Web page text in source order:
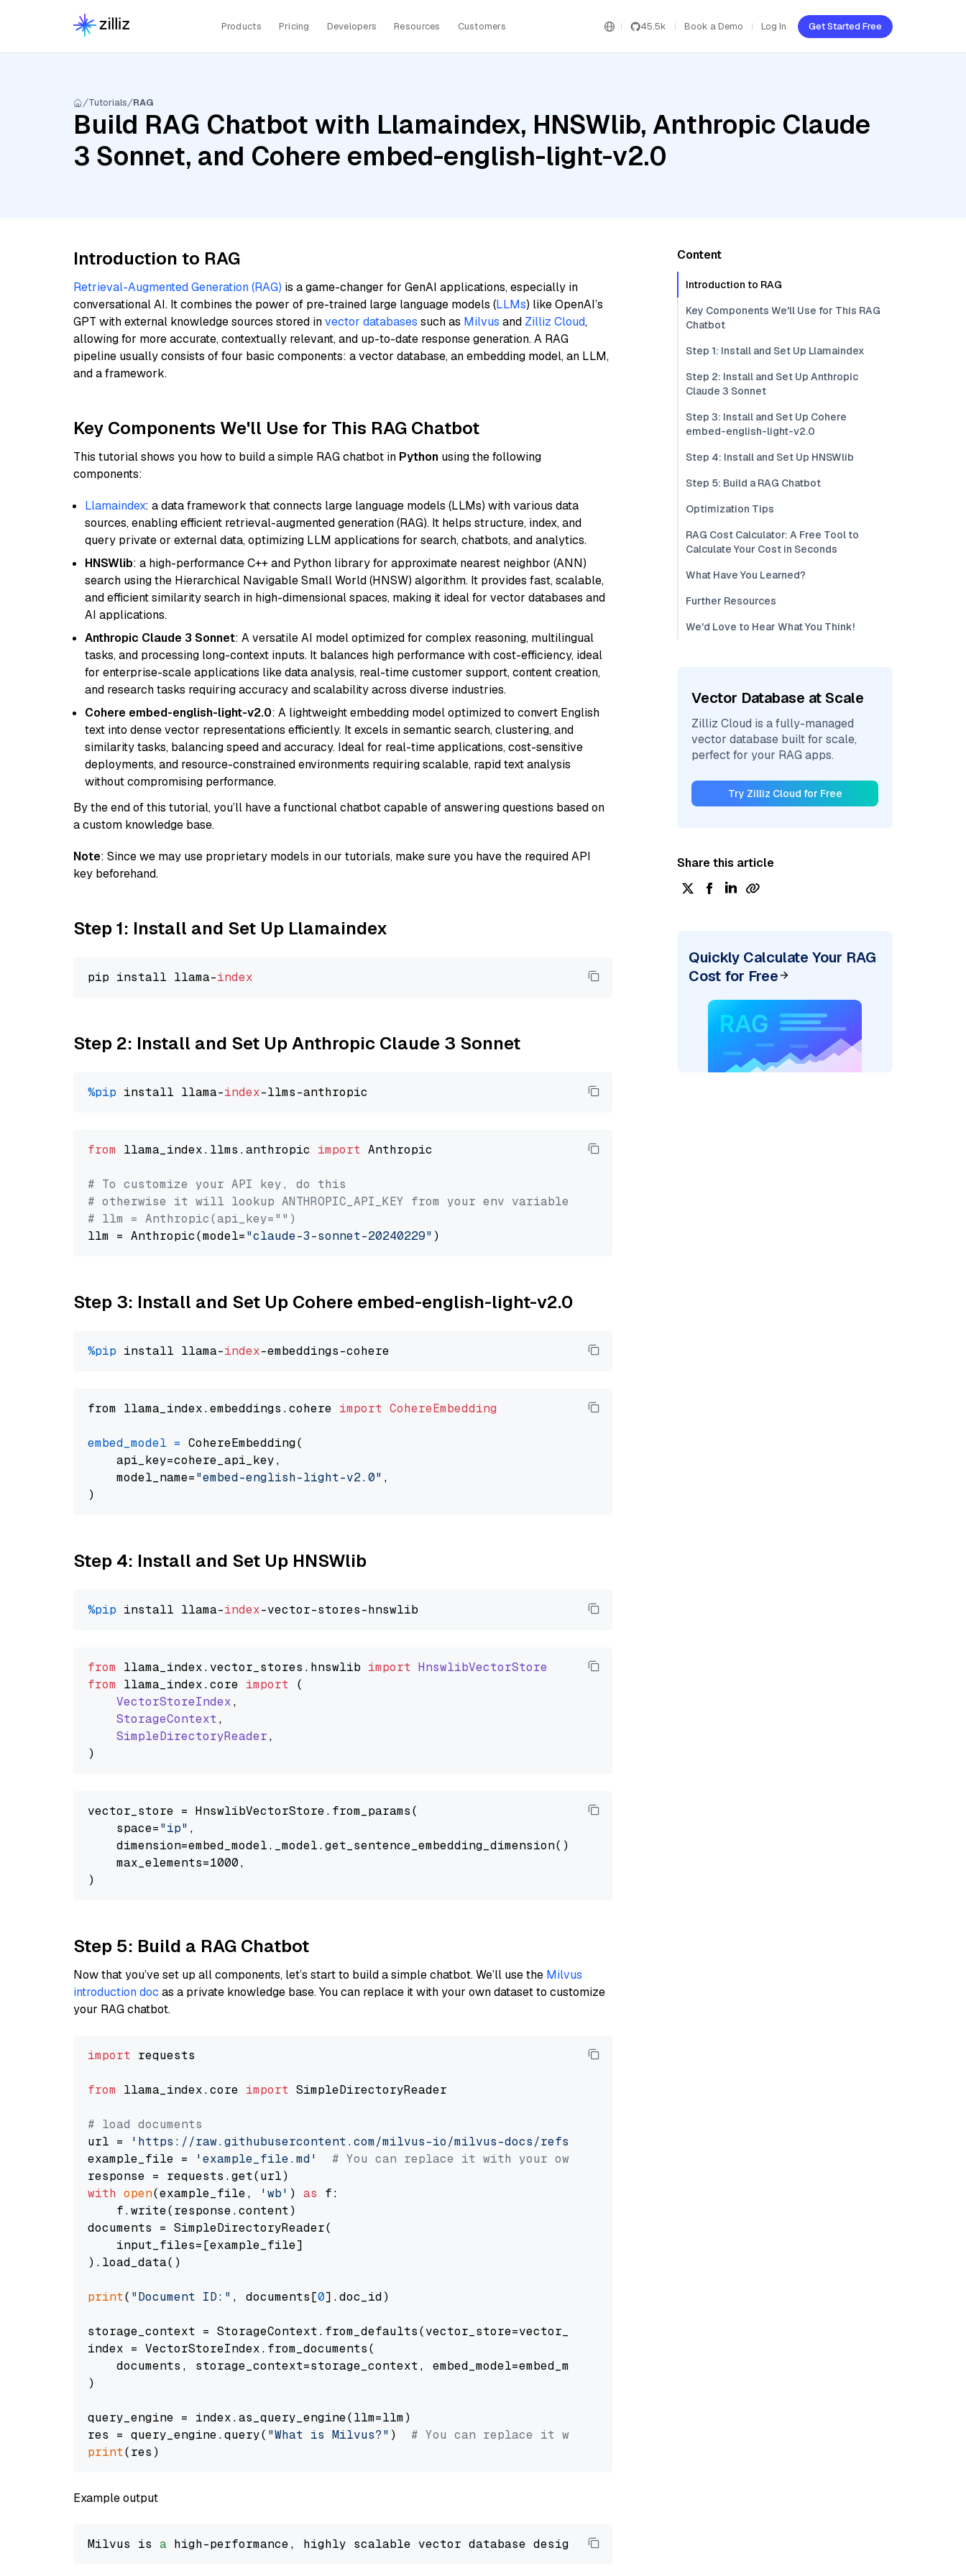
Products Pricing Developers Resources Customers 45.5k Book a Demo Log In Get Started Free
Tutorials RAG
Build RAG Chatbot with Llamaindex, HNSWlib, Anthropic Claude
3 Sonnet, and Cohere embed-english-light-v2.0
Introduction to RAG
Retrieval-Augmented Generation (RAG) is a game-changer for GenAI applications, especially in
conversational AI. It combines the power of pre-trained large language models (LLMs) like OpenAI’s
GPT with external knowledge sources stored invector databases such as Milvus and Zilliz Cloud,
allowing for more accurate, contextually relevant, and up-to-date response generation. A RAG
pipeline usually consists of four basic components: a vector database, an embedding model, an LLM,
and a framework.
Key Components We'll Use for This RAG Chatbot
This tutorial shows you how to build a simple RAG chatbot in Python using the following
components:
Llamaindex: a data framework that connects large language models (LLMs) with various data
sources, enabling efficient retrieval-augmented generation (RAG). It helps structure, index, and
query private or external data, optimizing LLM applications for search, chatbots, and analytics.
HNSWlib: a high-performance C++ and Python library for approximate nearest neighbor (ANN)
search using the Hierarchical Navigable Small World (HNSW) algorithm. It provides fast, scalable,
and efficient similarity search in high-dimensional spaces, making it ideal for vector databases and
AI applications.
Anthropic Claude 3 Sonnet: A versatile AI model optimized for complex reasoning, multilingual
tasks, and processing long-context inputs. It balances high performance with cost-efficiency, ideal
for enterprise-scale applications like data analysis, real-time customer support, content creation,
and research tasks requiring accuracy and scalability across diverse industries.
Cohere embed-english-light-v2.0: A lightweight embedding model optimized to convert English
text into dense vector representations efficiently. It excels in semantic search, clustering, and
similarity tasks, balancing speed and accuracy. Ideal for real-time applications, cost-sensitive
deployments, and resource-constrained environments requiring scalable, rapid text analysis
without compromising performance.
By the end of this tutorial, you’ll have a functional chatbot capable of answering questions based on
a custom knowledge base.
Note: Since we may use proprietary models in our tutorials, make sure you have the required API
key beforehand.
Step 1: Install and Set Up Llamaindex
pip install llama-index
Step 2: Install and Set Up Anthropic Claude 3 Sonnet
%pip install llama-index
from llama_index.llms.anthropic import Anthropic
# To customize your API key, do this
# otherwise it will lookup ANTHROPIC_API_KEY from your env variable
# llm = Anthropic(api_key="")
llm = Anthropic(model="claude-3-sonnet-20240229"
Step 3: Install and Set Up Cohere embed-english-light-v2.0
%pip install llama-index
from llama_index.embeddings.cohere import CohereEmbedding
embed_model = CohereEmbedding(
    api_key=cohere_api_key,
    model_name=
"embed-english-light-v2.0" ,
Step 4: Install and Set Up HNSWlib
%pip install llama-index
from llama_index. vector_stores . hnswlib import HnswlibVectorStore
from llama_index.core import (
VectorStoreIndex,
StorageContext,
SimpleDirectoryReader,
vector_store = HnswlibVectorStore.from_params(
    space=
"ip" ,
    dimension=embed_model._model.get_sentence_embedding_dimension(),
    max_elements=1000,
Step 5: Build a RAG Chatbot
Now that you’ve set up all components, let’s start to build a simple chatbot. We’ll use the Milvus
introduction doc as a private knowledge base. You can replace it with your own dataset to customize
your RAG chatbot.
import requests
from llama_index.core import SimpleDirectoryReader
# load documents
url =
'https://raw.githubusercontent.com/milvus-io/milvus-docs/refs/heads/v2.5.x/site/en/about/overview.md'
example_file =
'example_file.md'
# You can replace it with your own file paths.
with open(example_file, 'wb' ) as f:
    f.write(response.content)
documents = SimpleDirectoryReader(
    input_files=[example_file]
).load_data()
print( "Document ID:" , documents[0].doc_id)
storage_context = StorageContext.from_defaults(vector_store=vector_store)
index = VectorStoreIndex.from_documents(
    documents, storage_context=storage_context, embed_model=embed_model
)
query_engine = index.as_query_engine(llm=llm)
res = query_engine.query( "What is Milvus?" ) # You can replace it with your own question.
print
Example output
Milvus is a high-performance, highly scalable vector database designed to
Content
Introduction to RAG
Key Components We'll Use for This RAG
Chatbot
Step 1: Install and Set Up Llamaindex
Step 2: Install and Set Up Anthropic
Claude 3 Sonnet
Step 3: Install and Set Up Cohere
embed-english-light-v2.0
Step 4: Install and Set Up HNSWlib
Step 5: Build a RAG Chatbot
Optimization Tips
RAG Cost Calculator: A Free Tool to
Calculate Your Cost in Seconds
What Have You Learned?
Further Resources
We'd Love to Hear What You Think!
Vector Database at Scale
Zilliz Cloud is a fully-managed
vector database built for scale,
perfect for your RAG apps.
Try Zilliz Cloud for Free
Share this article
Quickly Calculate Your RAG
Cost for Free